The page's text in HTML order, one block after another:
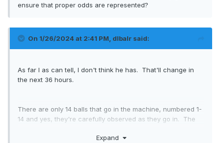
ensure that proper odds are represented?
On 1/26/2024 at 2:41 PM, dlbalr said:
As far I as can tell, I don't think he has. That'll change in
the next 36 hours.
There are only 14 balls that go in the machine, numbered 1-
14 and yes, they're carefully observed as they go in. The
here's the 2022 one that Montreal won:
Expand